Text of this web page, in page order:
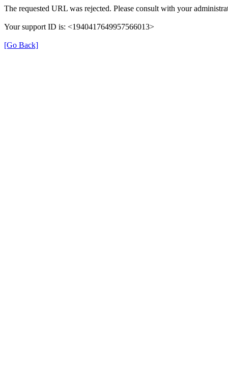
The requested URL was rejected. Please consult with your
Your support ID is: <1940417649957566013>
[Go Back]